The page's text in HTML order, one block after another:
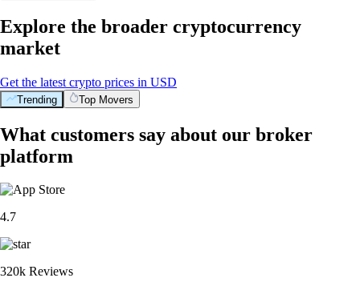
Explore the broader cryptocurrency
market
Get the latest crypto prices in USD
Trending Top Movers
What customers say about our broker
platform
4.7
320k Reviews